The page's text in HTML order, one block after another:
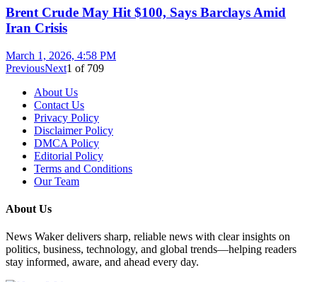
Brent Crude May Hit $100, Says Barclays Amid
Iran Crisis
March 1, 2026, 4:58 PM
PreviousNext1 of 709
About Us
Contact Us
Privacy Policy
Disclaimer Policy
DMCA Policy
Editorial Policy
Terms and Conditions
Our Team
About Us
News Waker delivers sharp, reliable news with clear insights on
politics, business, technology, and global trends—helping readers
stay informed, aware, and ahead every day.